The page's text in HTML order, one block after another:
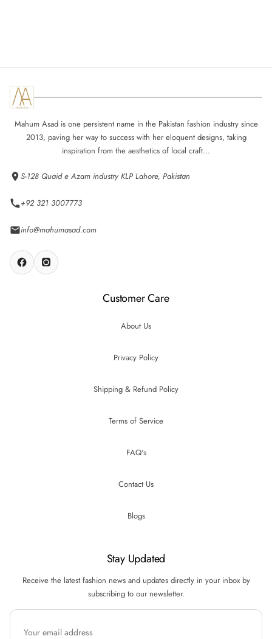
Mahum Asad is one persistent name in the Pakistan fashion industry since
2013, paving her way to success with her eloquent designs, taking
inspiration from the aesthetics of local craft...
S-128 Quaid e Azam industry KLP Lahore, Pakistan
+92 321 3007773
info@mahumasad.com
Customer Care
About Us
Privacy Policy
Shipping & Refund Policy
Terms of Service
FAQ's
Contact Us
Blogs
Stay Updated
Receive the latest fashion news and updates directly in your inbox by
subscribing to our newsletter.